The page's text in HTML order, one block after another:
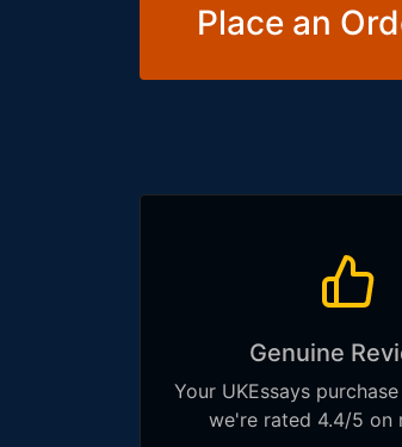
Place an
Genuine
Your UKEssays
we're rated 4.4/5 on